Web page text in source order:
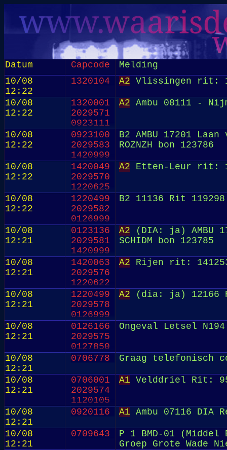
Datum Capcode
Melding
10/08
12:22
1320104 A2 Vlissingen rit:
10/08
12:22
1320001
2029571
0923111
A2 Ambu 08111 -
10/08
12:22
0923100
2029583
1420999
B2 AMBU 17201
ROZNZH bon 123786
10/08
12:22
1420049
2029570
1220625
A2 Etten-Leur rit:
10/08
12:22
1220499
2029582
0126999
B2 11136 Rit
10/08
12:21
0123136
2029581
1420999
A2 (DIA: ja) AMBU
SCHIDM bon 123785
10/08
12:21
1420063
2029576
1220622
A2 Rijen rit:
10/08
12:21
1220499
2029578
0126999
A2 (dia: ja) 12166
10/08
12:21
0126166
2029575
0127850
Ongeval Letsel
10/08
12:21
0706778 Graag telefonisch
10/08
12:21
0706001
2029574
1120105
A1 Velddriel Rit:
10/08
12:21
0920116 A1 Ambu 07116 DIA
10/08
12:21
0709643
P 1 BMD-01
Groep Grote Wade